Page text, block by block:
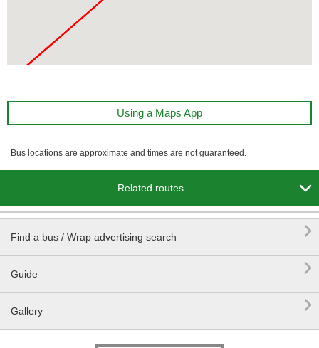
Using a Maps App
Bus locations are approximate and times are not guaranteed.
Related routes 
Find a bus / Wrap advertising search 
Guide 
Gallery 